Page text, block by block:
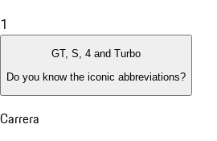
1
GT, S, 4 and Turbo
Do you know the iconic abbreviations?
Carrera